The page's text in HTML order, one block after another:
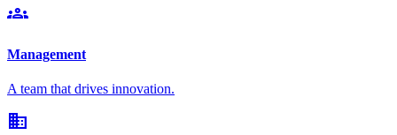
groups
Management
A team that drives innovation.
domain